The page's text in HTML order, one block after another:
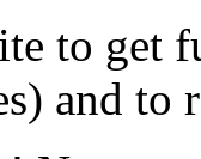
to get
and to